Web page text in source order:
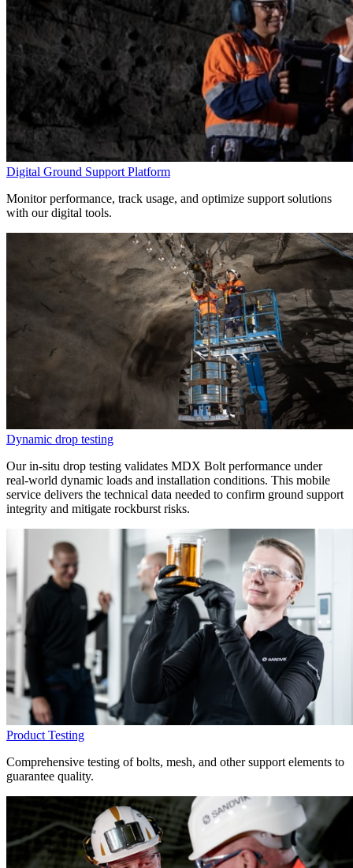
Digital Ground Support Platform
Monitor performance, track usage, and optimize support solutions
with our digital tools.
Dynamic drop testing
Our in-situ drop testing validates MDX Bolt performance under
real-world dynamic loads and installation conditions. This mobile
service delivers the technical data needed to confirm ground support
integrity and mitigate rockburst risks.
Product Testing
Comprehensive testing of bolts, mesh, and other support elements to
guarantee quality.